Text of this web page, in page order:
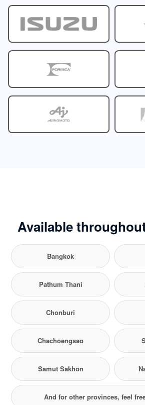
Available
Bangkok
Pathum Thani
Chonburi
Chachoengsao
Samut Sakhon
And for other provinces, feel